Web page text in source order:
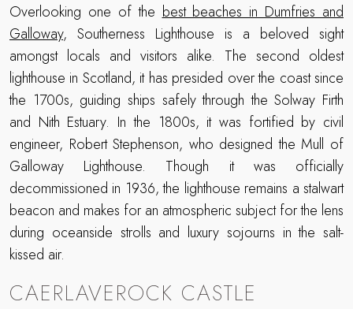
Overlooking one of the best beaches in Dumfries and
Galloway, Southerness Lighthouse is a beloved sight
amongst locals and visitors alike. The second oldest
lighthouse in Scotland, it has presided over the coast since
the 1700s, guiding ships safely through the Solway Firth
and Nith Estuary. In the 1800s, it was fortified by civil
engineer, Robert Stephenson, who designed the Mull of
Galloway Lighthouse. Though it was officially
decommissioned in 1936, the lighthouse remains a stalwart
beacon and makes for an atmospheric subject for the lens
during oceanside strolls and luxury sojourns in the salt-
kissed air.
CAERLAVEROCK CASTLE